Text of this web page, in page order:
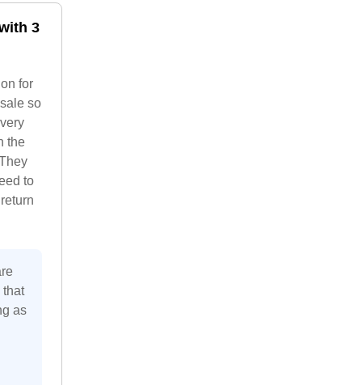
3
for
so
the
to
that
as